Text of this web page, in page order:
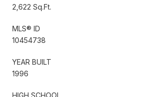
2,622 Sq.Ft.
MLS® ID
10454738
YEAR BUILT
1996
HIGH SCHOOL